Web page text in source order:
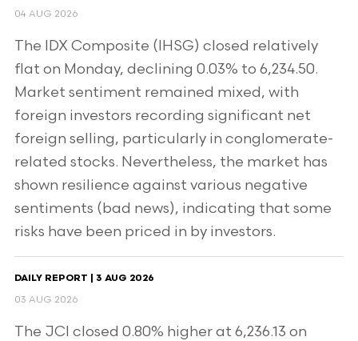
04 AUG 2026
The IDX Composite (IHSG) closed relatively
flat on Monday, declining 0.03% to 6,234.50.
Market sentiment remained mixed, with
foreign investors recording significant net
foreign selling, particularly in conglomerate-
related stocks. Nevertheless, the market has
shown resilience against various negative
sentiments (bad news), indicating that some
risks have been priced in by investors.
DAILY REPORT | 3 AUG 2026
03 AUG 2026
The JCI closed 0.80% higher at 6,236.13 on